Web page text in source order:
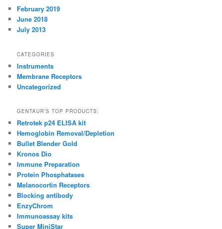
February 2019
June 2018
July 2013
CATEGORIES
Instruments
Membrane Receptors
Uncategorized
GENTAUR’S TOP PRODUCTS:
Retrotek p24 ELISA kit
Hemoglobin Removal/Depletion
Bullet Blender Gold
Kronos Dio
Immune Preparation
Protein Phosphatases
Melanocortin Receptors
Blocking antibody
EnzyChrom
Immunoassay kits
Super MiniStar